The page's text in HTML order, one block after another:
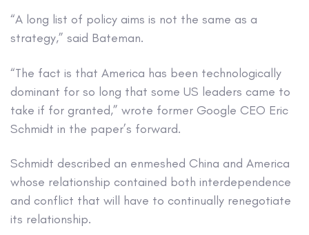
“A long list of policy aims is not the same as a
strategy,” said Bateman.
“The fact is that America has been technologically
dominant for so long that some US leaders came to
take if for granted,” wrote former Google CEO Eric
Schmidt in the paper’s forward.
Schmidt described an enmeshed China and America
whose relationship contained both interdependence
and conflict that will have to continually renegotiate
its relationship.